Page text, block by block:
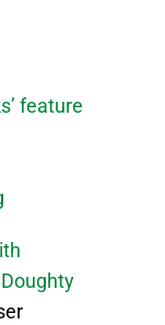
feature